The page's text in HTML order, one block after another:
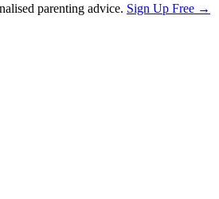
parenting advice. Sign Up Free →